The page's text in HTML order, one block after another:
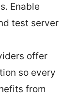
Enable
test server
offer
so every
from